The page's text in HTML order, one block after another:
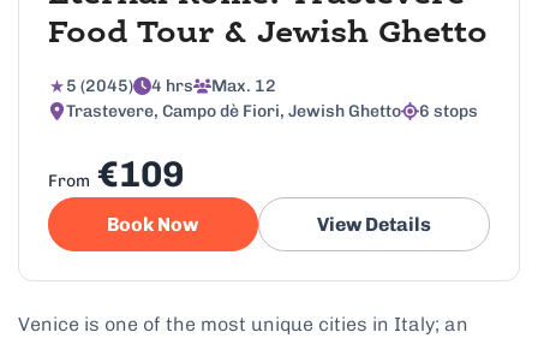
Food Tour & Jewish Ghetto
5 (2045) 4 hrs
Max. 12
Trastevere, Campo dè Fiori, Jewish Ghetto
6 stops
From €109
Book Now View Details
Venice is one of the most unique cities in Italy; an